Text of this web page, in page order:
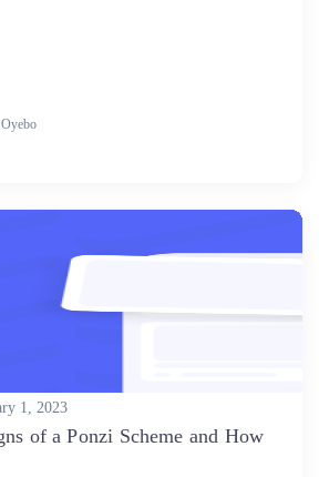
1, 2023
of a Ponzi Scheme and How